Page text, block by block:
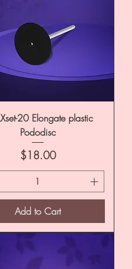
20 Elongate plastic
Pododisc
Price
$18.00
Add to Cart